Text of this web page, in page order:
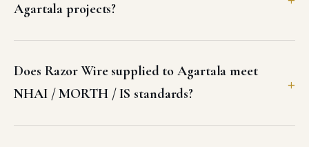
Agartala projects?
Does Razor Wire supplied to Agartala meet
NHAI / MORTH / IS standards?